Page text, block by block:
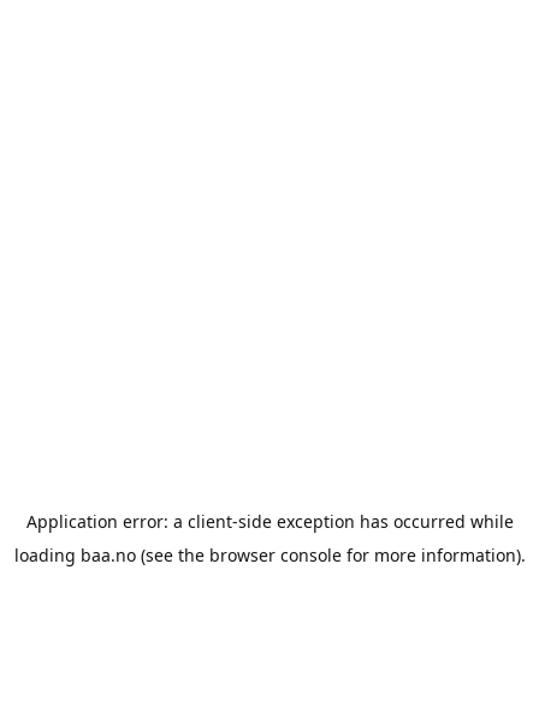
Application error: a client-side exception has occurred while
loading baa.no(see the browser consolefor more information).